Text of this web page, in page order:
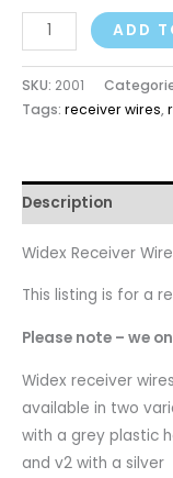
ADD
SKU: 2001
Tags: receiver wires,
Description
Widex Receiver
This listing is for a
Please note – we
Widex receiver
available in two
with a grey plastic
and v2 with a silver